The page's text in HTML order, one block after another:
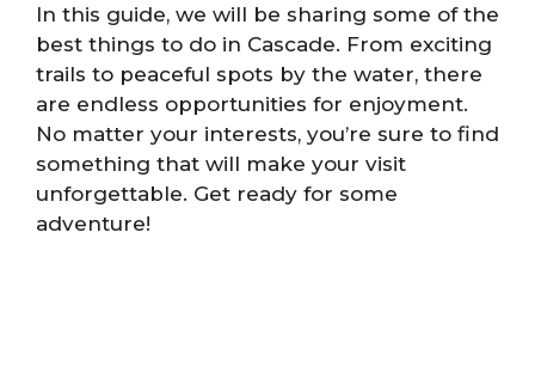
In this guide, we will be sharing some of the
best things to do in Cascade. From exciting
trails to peaceful spots by the water, there
are endless opportunities for enjoyment.
No matter your interests, you’re sure to find
something that will make your visit
unforgettable. Get ready for some
adventure!